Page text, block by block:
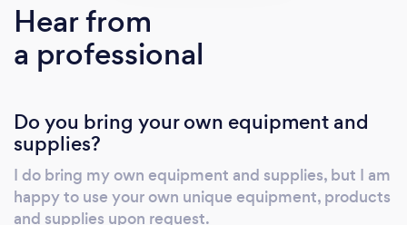
Hear from
a professional
Do you bring your own equipment and
supplies?
I do bring my own equipment and supplies, but I am
happy to use your own unique equipment, products
and supplies upon request.